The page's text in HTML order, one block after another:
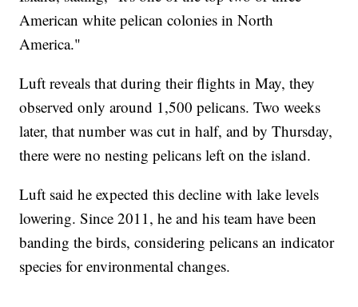
American white pelican colonies in North
America."
Luft reveals that during their flights in May, they
observed only around 1,500 pelicans. Two weeks
later, that number was cut in half, and by Thursday,
there were no nesting pelicans left on the island.
Luft said he expected this decline with lake levels
lowering. Since 2011, he and his team have been
banding the birds, considering pelicans an indicator
species for environmental changes.